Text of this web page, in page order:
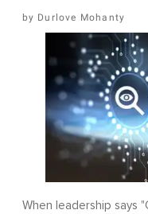
Durlove Mohanty
When leadership says